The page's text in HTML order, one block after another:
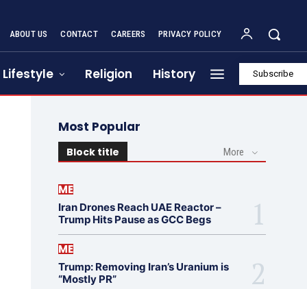
ABOUT US CONTACT CAREERS PRIVACY POLICY
Lifestyle Religion History Subscribe
Most Popular
Block title More
ME
Iran Drones Reach UAE Reactor –
Trump Hits Pause as GCC Begs
ME
Trump: Removing Iran’s Uranium is
“Mostly PR”